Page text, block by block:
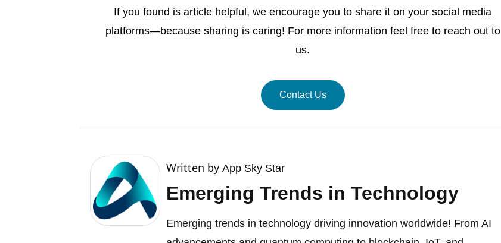
If you found is article helpful, we encourage you to share it on your social media
platforms—because sharing is caring! For more information feel free to reach out to
us.
Contact Us
Written byApp Sky Star
Emerging Trends in Technology
Emerging trends in technology driving innovation worldwide! From AI